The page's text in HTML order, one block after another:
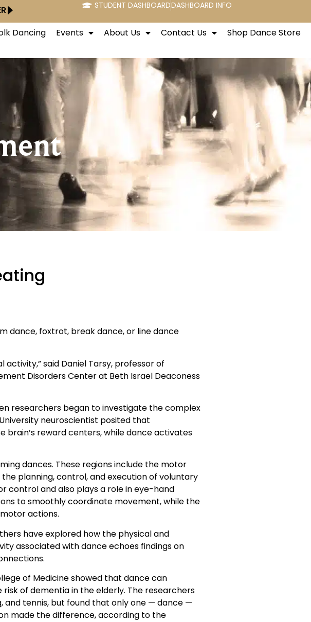
STUDENT DASHBOARDDASHBOARD INFO
Dancing Events About Us Contact Us Shop Dance Store
dance, foxtrot, break dance, or line dance
said Daniel Tarsy, professor of
Disorders Center at Beth Israel Deaconess
researchers began to investigate the complex
neuroscientist posited that
brain’s reward centers, while dance activates
dances. These regions include the motor
planning, control, and execution of voluntary
control and also plays a role in eye-hand
to smoothly coordinate movement, while the
actions.
have explored how the physical and
associated with dance echoes findings on
of Medicine showed that dance can
of dementia in the elderly. The researchers
and tennis, but found that only one — dance —
made the difference, according to the